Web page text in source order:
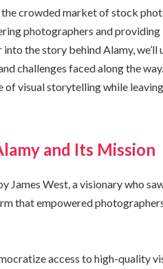
crowded market of stock
photographers and
into the story behind Alamy,
challenges faced along the
visual storytelling while
and Its Mission
James West, a visionary who
that empowered
access to high-quality